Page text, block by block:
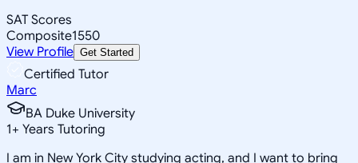
SAT Scores
Composite1550
View Profile Get Started
Certified Tutor
Marc
BA Duke University
1+ Years Tutoring
I am in New York City studying acting, and I want to bring